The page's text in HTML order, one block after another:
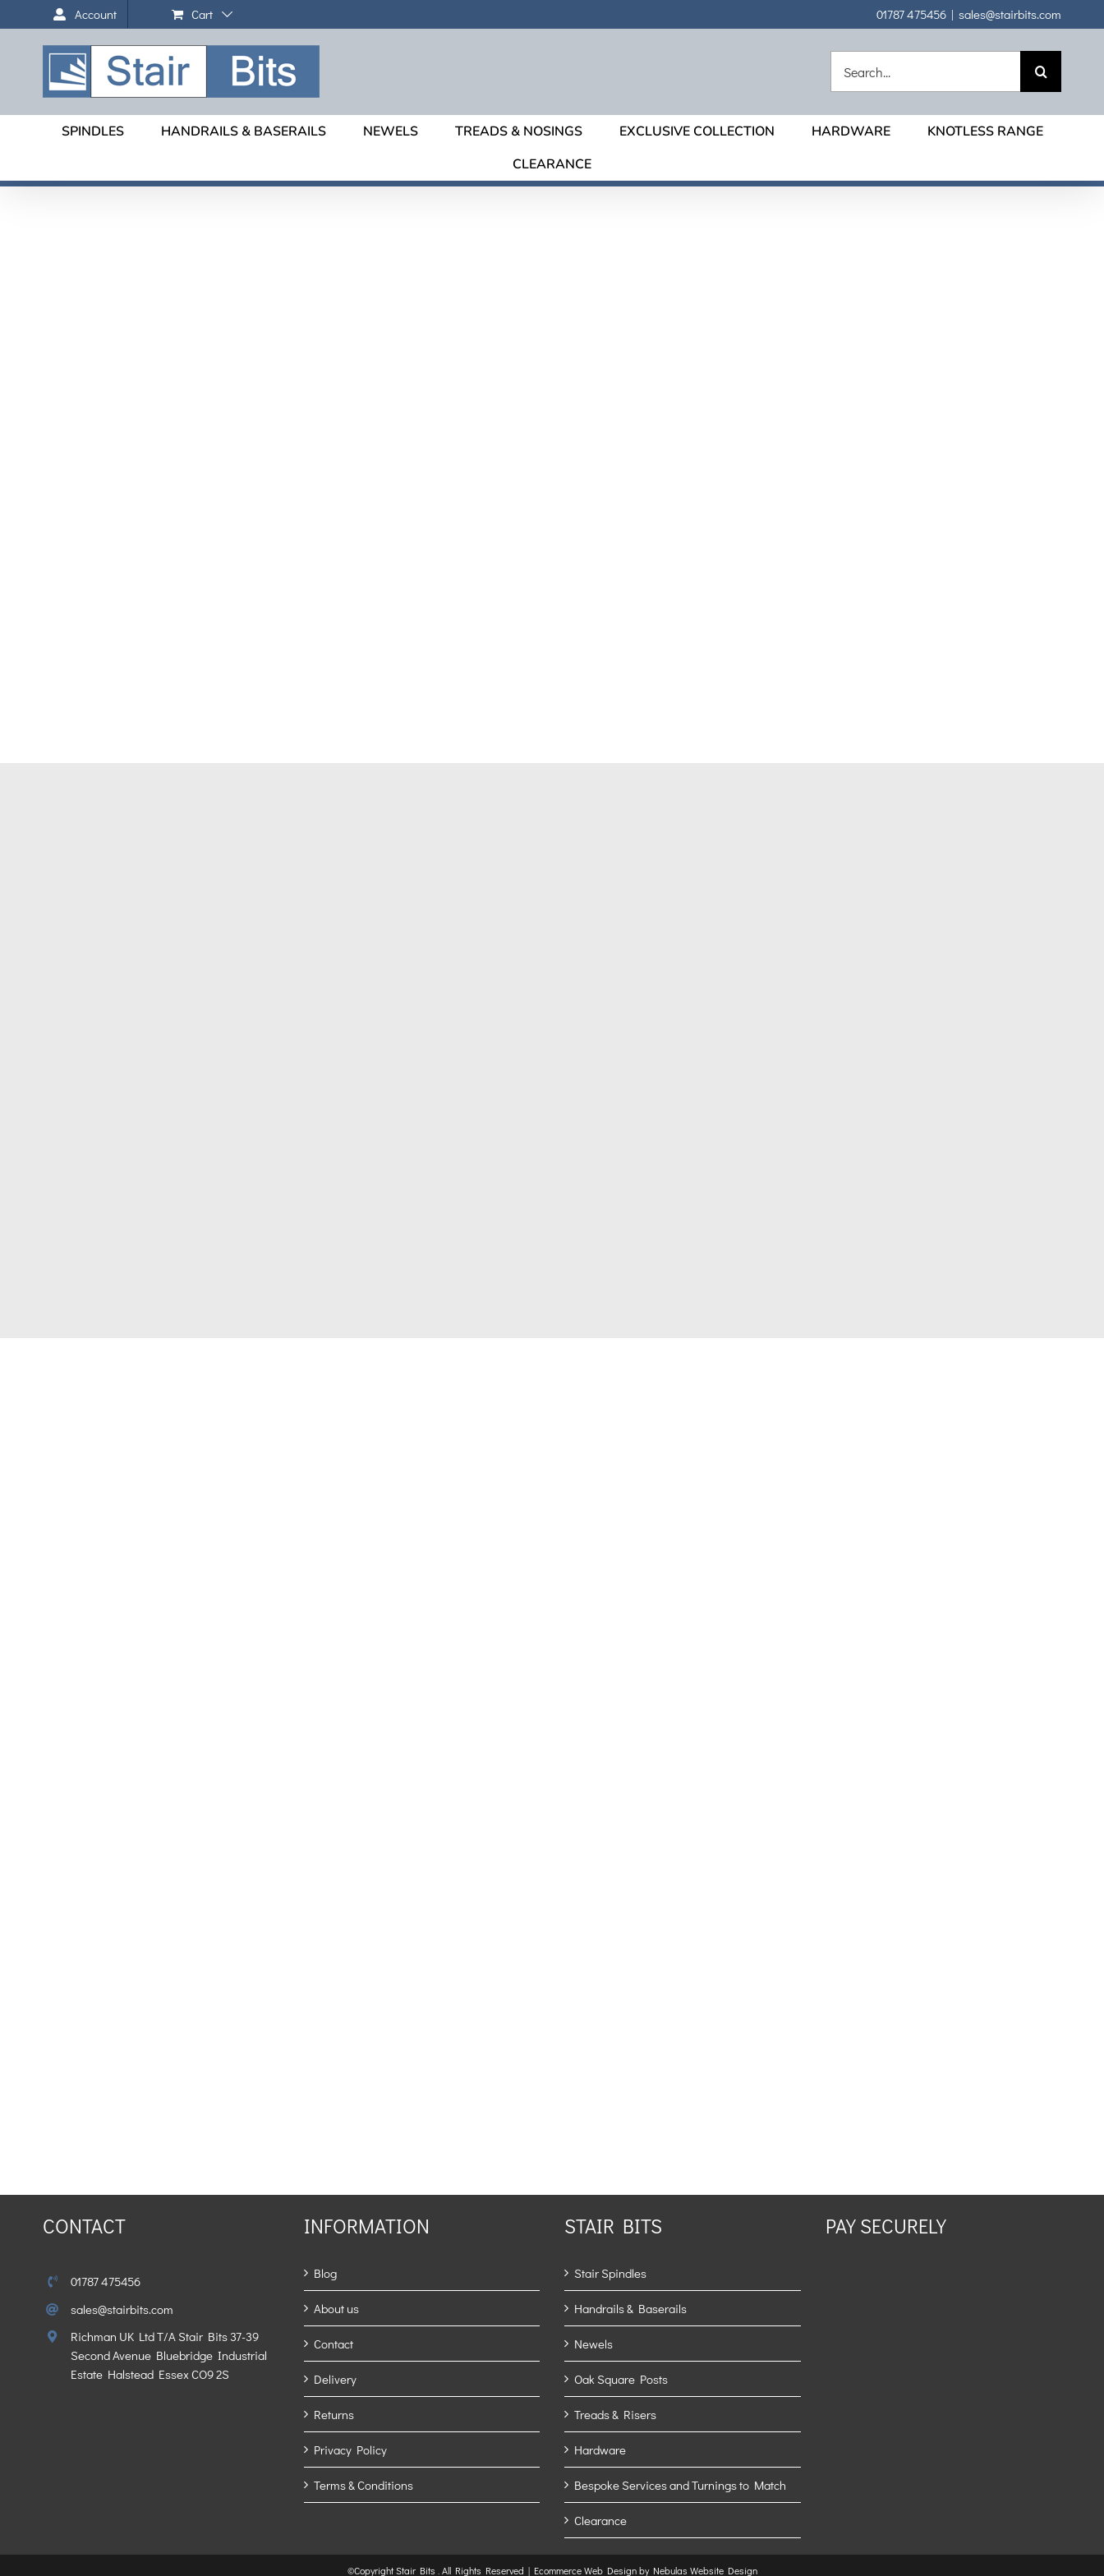
to
Account Cart 01787 475456 | sales@stairbits.com
for:
SPINDLES HANDRAILS & BASERAILS NEWELS TREADS & NOSINGS EXCLUSIVE COLLECTION HARDWARE
KNOTLESS RANGE
CLEARANCE
CONTACT
01787 475456
sales@stairbits.com
Richman UK Ltd T/A Stair Bits 37-39
Second Avenue Bluebridge Industrial
Estate Halstead Essex CO9 2S
INFORMATION
Blog
About us
Contact
Delivery
Returns
Privacy Policy
Terms & Conditions
STAIR BITS
Stair Spindles
Handrails & Baserails
Newels
Oak Square Posts
Treads & Risers
Hardware
Bespoke Services and Turnings to Match
Clearance
PAY SECURELY
©Copyright Stair Bits . All Rights Reserved | Ecommerce Web Designby Nebulas Website Design